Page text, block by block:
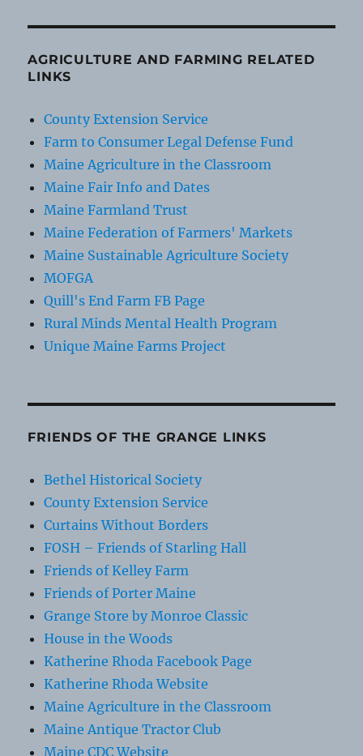
AGRICULTURE AND FARMING RELATED
LINKS
County Extension Service
Farm to Consumer Legal Defense Fund
Maine Agriculture in the Classroom
Maine Fair Info and Dates
Maine Farmland Trust
Maine Federation of Farmers' Markets
Maine Sustainable Agriculture Society
MOFGA
Quill's End Farm FB Page
Rural Minds Mental Health Program
Unique Maine Farms Project
FRIENDS OF THE GRANGE LINKS
Bethel Historical Society
County Extension Service
Curtains Without Borders
FOSH – Friends of Starling Hall
Friends of Kelley Farm
Friends of Porter Maine
Grange Store by Monroe Classic
House in the Woods
Katherine Rhoda Facebook Page
Katherine Rhoda Website
Maine Agriculture in the Classroom
Maine Antique Tractor Club
Maine CDC Website